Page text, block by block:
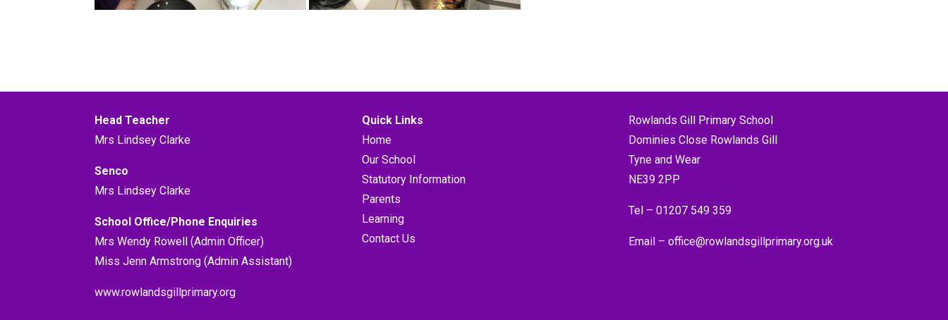
Head Teacher
Mrs Lindsey Clarke
Senco
Mrs Lindsey Clarke
School Office/Phone Enquiries
Mrs Wendy Rowell (Admin Officer)
Miss Jenn Armstrong (Admin Assistant)
www.rowlandsgillprimary.org
Quick Links
Home
Our School
Statutory Information
Parents
Learning
Contact Us
Rowlands Gill Primary School
Dominies Close Rowlands Gill
Tyne and Wear
NE39 2PP
Tel – 01207 549 359
Email – office@rowlandsgillprimary.org.uk